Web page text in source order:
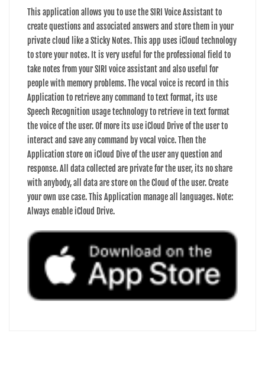
This application allows you to use the SIRI Voice Assistant to
create questions and associated answers and store them in your
private cloud like a Sticky Notes. This app uses iCloud technology
to store your notes. It is very useful for the professional field to
take notes from your SIRI voice assistant and also useful for
people with memory problems. The vocal voice is record in this
Application to retrieve any command to text format, its use
Speech Recognition usage technology to retrieve in text format
the voice of the user. Of more its use iCloud Drive of the user to
interact and save any command by vocal voice. Then the
Application store on iCloud Dive of the user any question and
response. All data collected are private for the user, its no share
with anybody, all data are store on the Cloud of the user. Create
your own use case. This Application manage all languages. Note:
Always enable iCloud Drive.